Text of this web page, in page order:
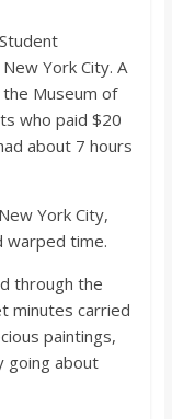
York City. A
Museum of
who paid $20
about 7 hours
York City,
warped time.
through the
minutes carried
paintings,
going about